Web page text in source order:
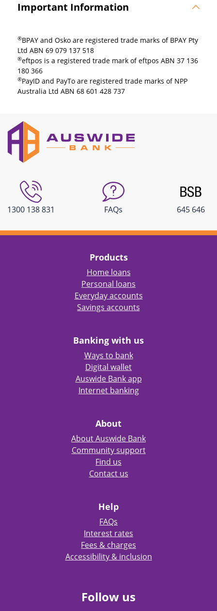
Important Information
®BPAY and Osko are registered trade marks of BPAY Pty
Ltd ABN 69 079 137 518​
®eftpos is a registered trade mark of eftpos ABN 37 136
180 366
®PayID and PayTo are registered trade marks of NPP
Australia Ltd ABN 68 601 428 737​
1300 138 831 FAQs 645 646
Products
Home loans
Personal loans
Everyday accounts
Savings accounts
Banking with us
Ways to bank
Digital wallet
Auswide Bank app
Internet banking
About
About Auswide Bank
Community support
Find us
Contact us
Help
FAQs
Interest rates
Fees & charges
Accessibility & inclusion
Follow us